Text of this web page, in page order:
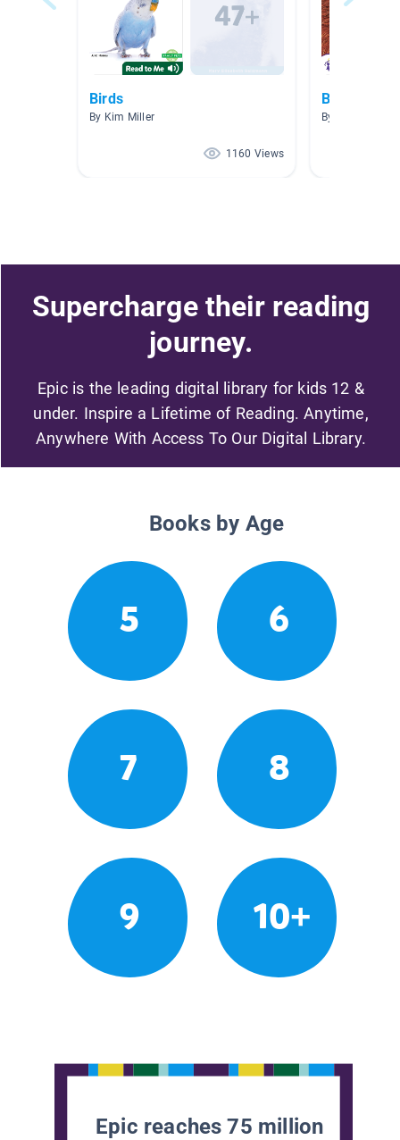
Birds
By Kim Miller
1160 Views
Bird
By Kellie Larson
Supercharge their reading
journey.
Epic is the leading digital library for kids 12 &
under. Inspire a Lifetime of Reading. Anytime,
Anywhere With Access To Our Digital Library.
Books by Age
5 6
7 8
9 10+
Epic reaches 75 million